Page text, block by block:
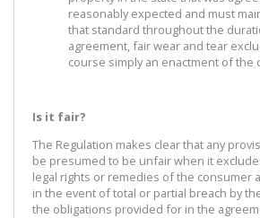
reasonably expected and must
that standard throughout the
agreement, fair wear and tear
course simply an enactment of the
Is it fair?
The Regulation makes clear that any
be presumed to be unfair when it
legal rights or remedies of the consumer
in the event of total or partial breach by
the obligations provided for in the